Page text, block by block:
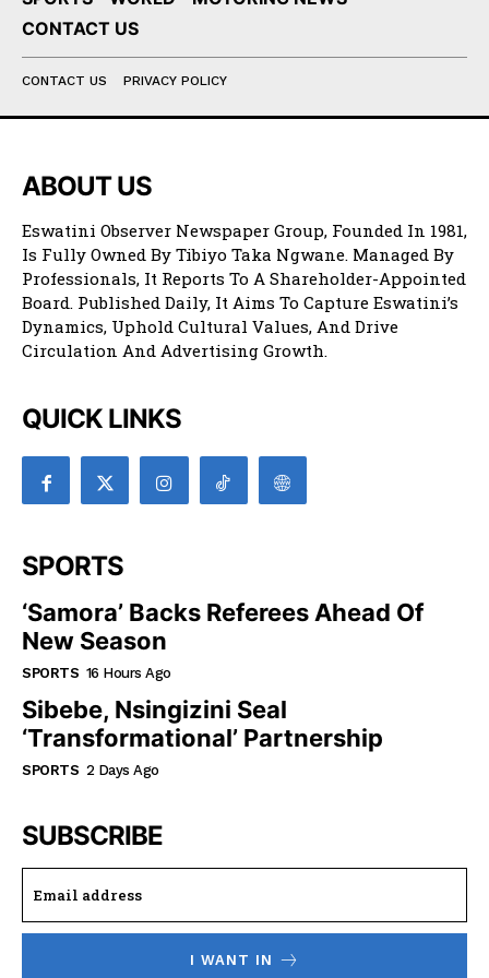
CONTACT US
CONTACT US PRIVACY POLICY
ABOUT US
Eswatini Observer Newspaper Group, Founded In 1981,
Is Fully Owned By Tibiyo Taka Ngwane. Managed By
Professionals, It Reports To A Shareholder-Appointed
Board. Published Daily, It Aims To Capture Eswatini’s
Dynamics, Uphold Cultural Values, And Drive
Circulation And Advertising Growth.
QUICK LINKS
SPORTS
‘Samora’ Backs Referees Ahead Of
New Season
SPORTS 16 Hours Ago
Sibebe, Nsingizini Seal
‘transformational’ Partnership
SPORTS 2 Days Ago
SUBSCRIBE
I WANT IN